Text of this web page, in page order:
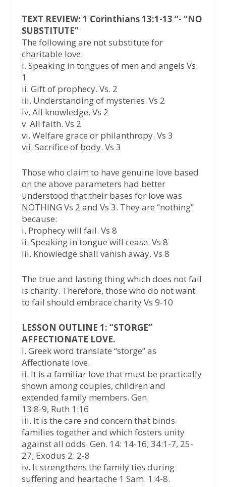
TEXT REVIEW: 1 Corinthians 13:1-13 “- “NO
SUBSTITUTE”
The following are not substitute for
charitable love:
i. Speaking in tongues of men and angels Vs.
1
ii. Gift of prophecy. Vs. 2
iii. Understanding of mysteries. Vs 2
iv. All knowledge. Vs 2
v. All faith. Vs 2
vi. Welfare grace or philanthropy. Vs 3
vii. Sacrifice of body. Vs 3
Those who claim to have genuine love based
on the above parameters had better
understood that their bases for love was
NOTHING Vs 2 and Vs 3. They are “nothing”
because:
i. Prophecy will fail. Vs 8
ii. Speaking in tongue will cease. Vs 8
iii. Knowledge shall vanish away. Vs 8
The true and lasting thing which does not fail
is charity. Therefore, those who do not want
to fail should embrace charity Vs 9-10
LESSON OUTLINE 1: “STORGE”
AFFECTIONATE LOVE.
i. Greek word translate “storge” as
Affectionate love.
ii. It is a familiar love that must be practically
shown among couples, children and
extended family members. Gen.
13:8-9, Ruth 1:16
iii. It is the care and concern that binds
families together and which fosters unity
against all odds. Gen. 14: 14-16; 34:1-7, 25-
27; Exodus 2: 2-8
iv. It strengthens the family ties during
suffering and heartache 1 Sam. 1:4-8.